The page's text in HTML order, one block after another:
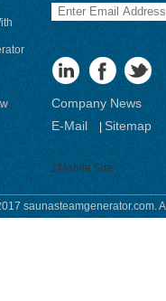
Company News
E-Mail
|Sitemap
Mobile Site
saunasteamgenerator.com.